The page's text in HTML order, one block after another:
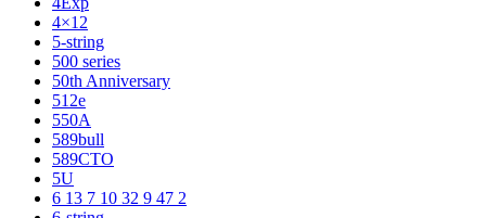
4×12
5-string
500 series
50th Anniversary
512e
550A
589bull
589CTO
5U
6 13 7 10 32 9 47 2